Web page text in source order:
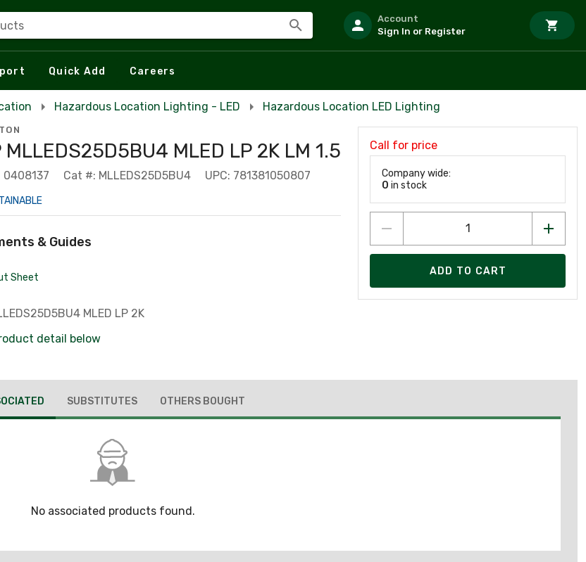
Account
Sign In or Register
Quick Add Careers
Hazardous Location Lighting - LED Hazardous Location LED Lighting
MLLEDS25D5BU4 MLED LP 2K LM 1.5
0408137 Cat #: MLLEDS25D5BU4 UPC: 781381050807
& Guides
Sheet
MLED LP 2K
detail below
Call for price
Company wide:
0 in stock
ADD TO CART
SUBSTITUTES OTHERS BOUGHT
No associated products found.